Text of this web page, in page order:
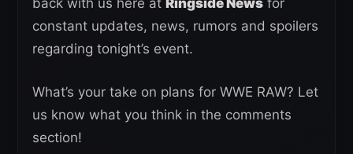
back with us here at Ringside News for
constant updates, news, rumors and spoilers
regarding tonight’s event.
What’s your take on plans for WWE RAW? Let
us know what you think in the comments
section!